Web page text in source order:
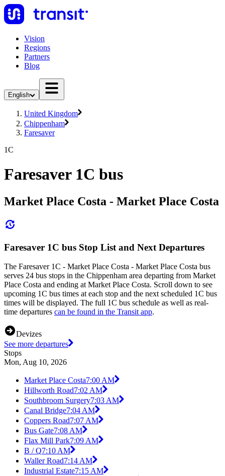
Vision
Regions
Partners
Blog
English
United Kingdom
Chippenham
Faresaver
1C
Faresaver 1C bus
Market Place Costa - Market Place Costa
Faresaver 1C bus Stop List and Next Departures
The Faresaver 1C - Market Place Costa - Market Place Costa bus
serves 24 bus stops in the Chippenham area departing from Market
Place Costa and ending at Market Place Costa. Scroll down to see
upcoming 1C bus times at each stop and the next scheduled 1C bus
times will be displayed. The full 1C bus schedule as well as real-
time departures can be found in the Transit app.
Devizes
See more departures
Stops
Mon, Aug 10, 2026
Market Place Costa7:00 AM
Hillworth Road7:02 AM
Southbroom Surgery7:03 AM
Canal Bridge7:04 AM
Coppers Road7:07 AM
Bus Gate7:08 AM
Flax Mill Park7:09 AM
B / Q7:10 AM
Waller Road7:14 AM
Industrial Estate7:15 AM